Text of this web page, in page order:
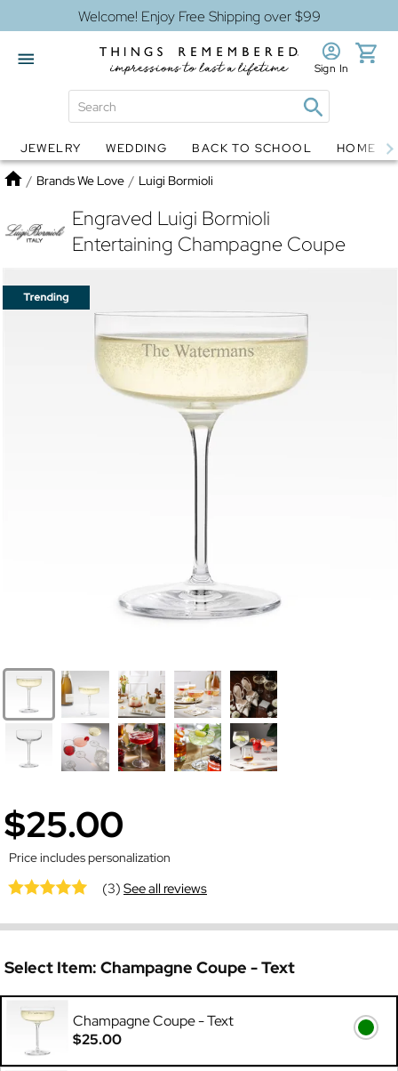
Welcome! Enjoy Free Shipping over $99
Globes Jewelry
Sign In
JEWELRY WEDDING BACK TO SCHOOL HOME
Home
/ Brands We Love / Luigi Bormioli
Engraved Luigi Bormioli
Entertaining Champagne Coupe
$25.00
Price includes personalization
(3)See all reviews
Select Item: Champagne Coupe - Text
Champagne Coupe - Text
$25.00